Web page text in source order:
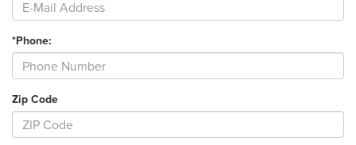
*Phone:
Zip Code